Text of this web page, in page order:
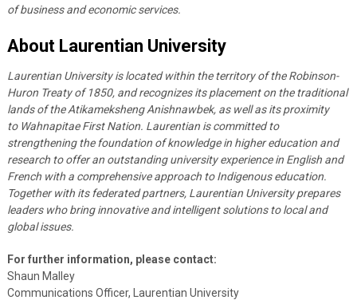
of business and economic services.
About Laurentian University
Laurentian University is located within the territory of the Robinson-
Huron Treaty of 1850, and recognizes its placement on the traditional
lands of the Atikameksheng Anishnawbek, as well as its proximity
to Wahnapitae First Nation. Laurentian is committed to
strengthening the foundation of knowledge in higher education and
research to offer an outstanding university experience in English and
French with a comprehensive approach to Indigenous education.
Together with its federated partners, Laurentian University prepares
leaders who bring innovative and intelligent solutions to local and
global issues.
For further information, please contact:
Shaun Malley
Communications Officer, Laurentian University